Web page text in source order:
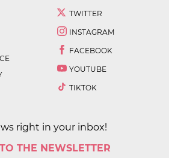
TWITTER
INSTAGRAM
FACEBOOK
YOUTUBE
TIKTOK
right in your inbox!
THE NEWSLETTER